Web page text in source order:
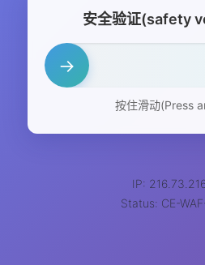
安全验证(safety
→
按住滑动(Press
IP:
Status: CE-